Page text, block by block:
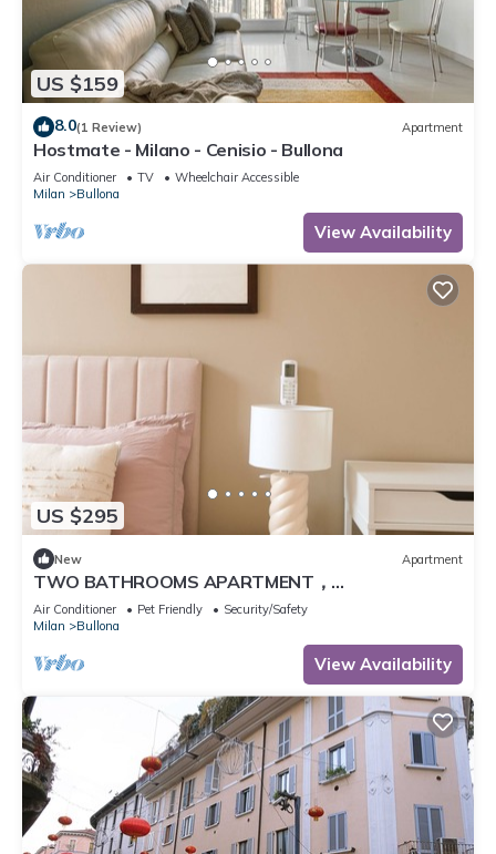
US $159
8.0(1 Review) Apartment
Hostmate - Milano - Cenisio - Bullona
Air Conditioner TV
Wheelchair Accessible
Milan
Bullona
View Availability
US $295
New Apartment
TWO BATHROOMS APARTMENT，
24hCarrefour，nightlife
Air Conditioner Pet Friendly
Security/Safety
Milan
Bullona
View Availability